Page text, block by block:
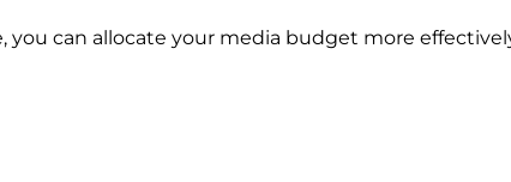
you can allocate your media budget more